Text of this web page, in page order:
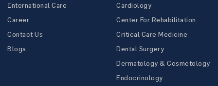
International Care
Career
Contact Us
Blogs
Cardiology
Center For Rehabilitation
Critical Care Medicine
Dental Surgery
Dermatology & Cosmetology
Endocrinology